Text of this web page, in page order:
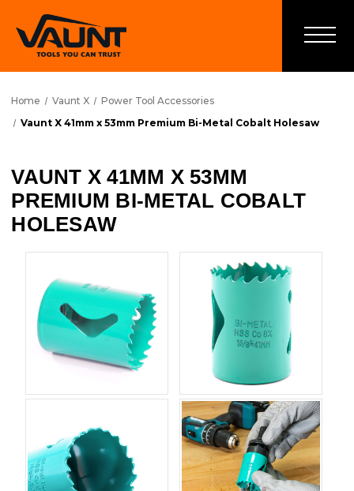
Home Vaunt X
Power Tool Accessories
Vaunt X 41mm x 53mm Premium Bi-Metal Cobalt Holesaw
VAUNT X 41MM X 53MM
PREMIUM BI-METAL COBALT
HOLESAW